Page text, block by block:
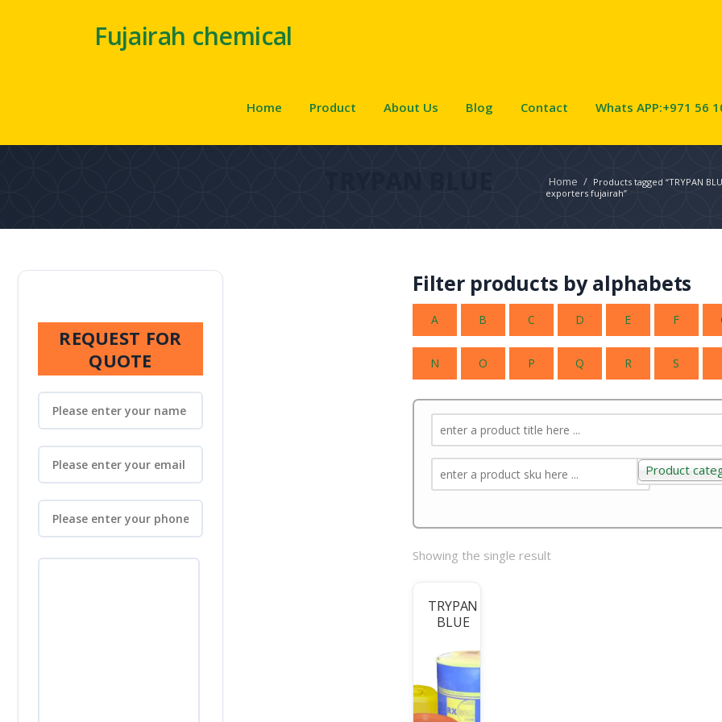
Fujairah chemical
Home Product About Us Blog Contact Whats APP:+971 56
Home / Products tagged “TRYPAN
exporters fujairah”
Filter products by alphabets
A B C D E F
N O P Q R S
Product
Product
Showing the single result
TRYPAN
BLUE
REQUEST FOR
QUOTE